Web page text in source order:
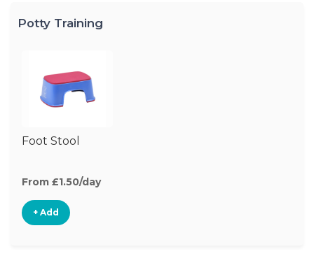
Potty Training
Foot Stool
From £1.50/day
+ Add